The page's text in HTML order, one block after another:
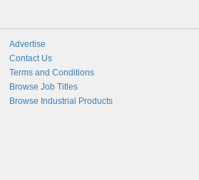
Advertise
Contact Us
Terms and Conditions
Browse Job Titles
Browse Industrial Products